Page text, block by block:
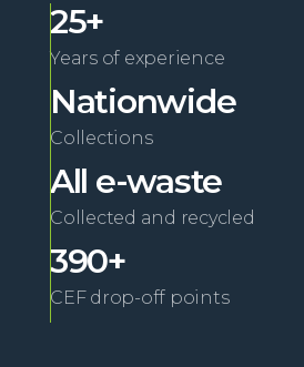
25+
Years of experience
Nationwide
Collections
All e-waste
Collected and recycled
390+
CEF drop-off points